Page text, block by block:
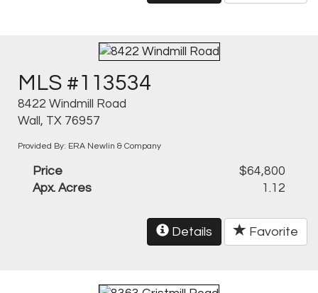
MLS #113534
8422 Windmill Road
Wall, TX 76957
Provided By: ERA Newlin & Company
Price
$64,800
Apx. Acres
1.12
Details Favorite